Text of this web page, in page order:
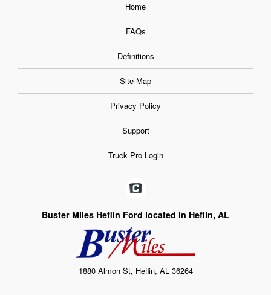
Home
FAQs
Definitions
Site Map
Privacy Policy
Support
Truck Pro Login
Buster Miles Heflin Ford located in Heflin, AL
1880 Almon St, Heflin, AL 36264